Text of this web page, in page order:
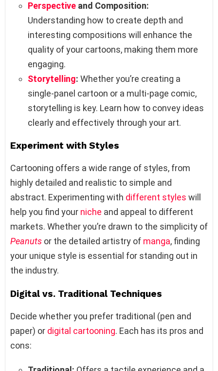
Perspective and Composition:
Understanding how to create depth and
interesting compositions will enhance the
quality of your cartoons, making them more
engaging.
Storytelling: Whether you’re creating a
single-panel cartoon or a multi-page comic,
storytelling is key. Learn how to convey ideas
clearly and effectively through your art.
Experiment with Styles
Cartooning offers a wide range of styles, from
highly detailed and realistic to simple and
abstract. Experimenting with different styles will
help you find your niche and appeal to different
markets. Whether you’re drawn to the simplicity of
Peanuts or the detailed artistry of manga, finding
your unique style is essential for standing out in
the industry.
Digital vs. Traditional Techniques
Decide whether you prefer traditional (pen and
paper) or digital cartooning. Each has its pros and
cons: